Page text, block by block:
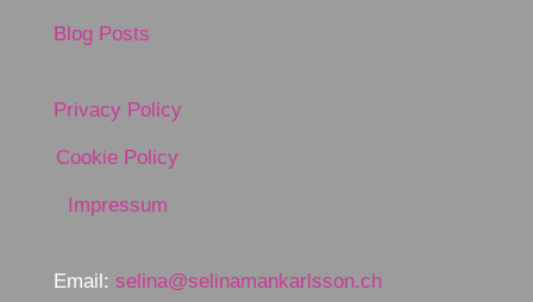
Blog Posts
Privacy Policy
Cookie Policy
Impressum
Email: selina@selinamankarlsson.ch